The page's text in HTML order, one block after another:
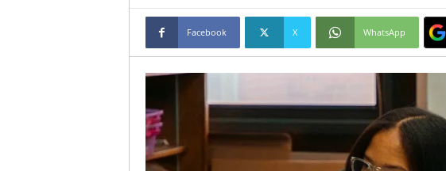
Facebook X WhatsApp